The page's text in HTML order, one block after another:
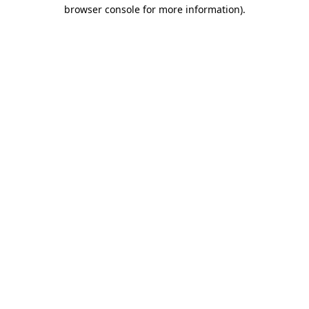
browser console for more information).